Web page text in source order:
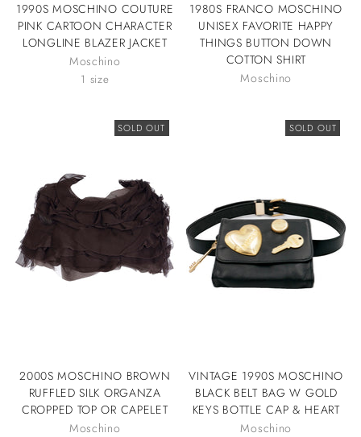
1990S MOSCHINO COUTURE
PINK CARTOON CHARACTER
LONGLINE BLAZER JACKET
Moschino
1 size
1980S FRANCO MOSCHINO
UNISEX FAVORITE HAPPY
THINGS BUTTON DOWN
COTTON SHIRT
Moschino
SOLD OUT
2000S MOSCHINO BROWN
RUFFLED SILK ORGANZA
CROPPED TOP OR CAPELET
Moschino
SOLD OUT
VINTAGE 1990S MOSCHINO
BLACK BELT BAG W GOLD
KEYS BOTTLE CAP & HEART
Moschino